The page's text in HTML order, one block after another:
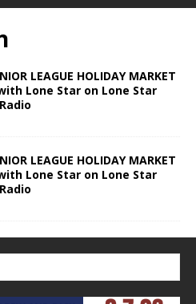
LEAGUE HOLIDAY MARKET
Lone Star on Lone Star
LEAGUE HOLIDAY MARKET
Lone Star on Lone Star